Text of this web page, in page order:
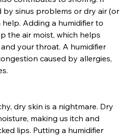
by sinus problems or dry air (or
Adding a humidifier to
the air moist, which helps
your throat. A humidifier
caused by allergies,
dry skin is a nightmare. Dry
making us itch and
lips. Putting a humidifier